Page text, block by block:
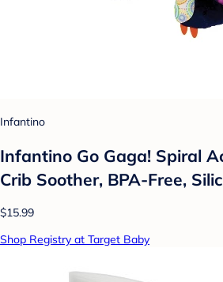
Infantino
Infantino Go Gaga! Spiral
Crib Soother, BPA-Free,
$15.99
Shop Registry at Target Baby